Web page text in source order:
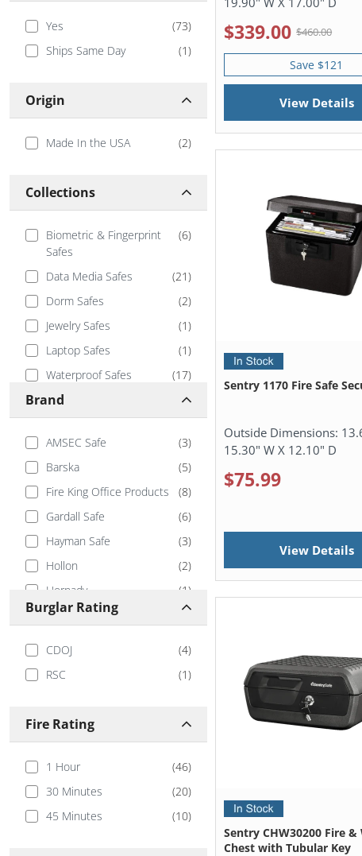
Yes (73)
Ships Same Day
(1)
Origin
Made In the USA (2)
Collections
Biometric & Fingerprint
Safes
(6)
Data Media Safes (21)
Dorm Safes
(2)
Jewelry Safes
(1)
Laptop Safes
(1)
Waterproof Safes
(17)
Brand
AMSEC Safe (3)
Barska
(5)
Fire King Office Products
(8)
Gardall Safe
(6)
Hayman Safe
(3)
Hollon
(2)
Hornady
(1)
IslandSafe
(4 )
Stealth Safes
(1)
Winchester
(1)
Burglar Rating
CDOJ (4)
RSC
(1)
Fire Rating
1 Hour (46)
30 Minutes
(20)
45 Minutes
(10)
$339.00 $460.00
Save $121
View Details
Sentry 1170 Fire Safe
Outside Dimensions:
15.30" W X 12.10" D
$75.99
View Details
Sentry CHW30200 Fire &
Chest with Tubular Key